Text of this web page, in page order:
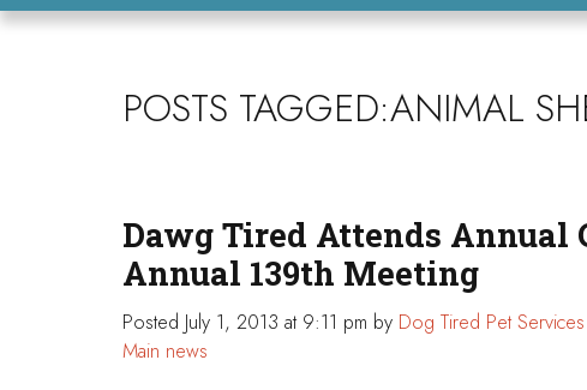
POSTS TAGGED:ANIMAL
Dawg Tired Attends
Annual 139th Meeting
Posted July 1, 2013 at 9:11 pm by Dog Tired Pet Services
Main news